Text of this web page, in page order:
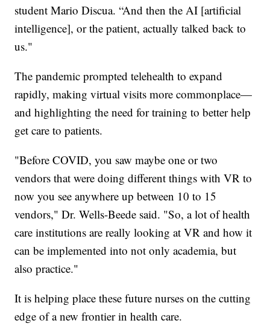
student Mario Discua. “And then the AI [artificial
intelligence], or the patient, actually talked back to
us."
The pandemic prompted telehealth to expand
rapidly, making virtual visits more commonplace—
and highlighting the need for training to better help
get care to patients.
"Before COVID, you saw maybe one or two
vendors that were doing different things with VR to
now you see anywhere up between 10 to 15
vendors," Dr. Wells-Beede said. "So, a lot of health
care institutions are really looking at VR and how it
can be implemented into not only academia, but
also practice."
It is helping place these future nurses on the cutting
edge of a new frontier in health care.